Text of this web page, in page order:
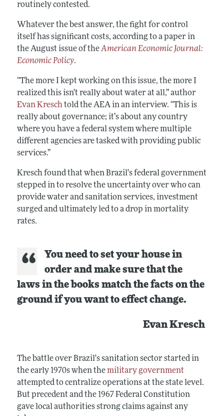
routinely contested.
Whatever the best answer, the fight for control
itself has significant costs, according to a paper in
the August issue of theAmerican Economic Journal:
Economic Policy.
“The more I kept working on this issue, the more I
realized this isn't really about water at all,” author
Evan Kreschtold the AEA in an interview. “This is
really about governance; it’s about any country
where you have a federal system where multiple
different agencies are tasked with providing public
services.”
Kresch found that when Brazil's federal government
stepped in to resolve the uncertainty over who can
provide water and sanitation services, investment
surged and ultimately led to a drop in mortality
rates.
You need to set your house in
order and make sure that the
laws in the books match the facts on the
ground if you want to effect change.
Evan Kresch
The battle over Brazil's sanitation sector started in
the early 1970s when themilitary government
attempted to centralize operations at the state level.
But precedent and the 1967 Federal Constitution
gave local authorities strong claims against any